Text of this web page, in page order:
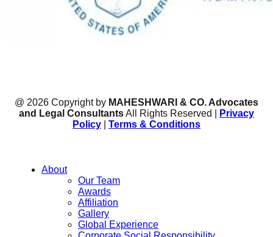
@ 2026 Copyright by MAHESHWARI & CO. Advocates
and Legal ConsultantsAll Rights Reserved |
Privacy
Policy
Terms & Conditions
About
Our Team
Awards
Affiliation
Gallery
Global Experience